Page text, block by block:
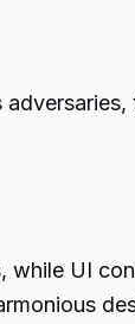
while UI